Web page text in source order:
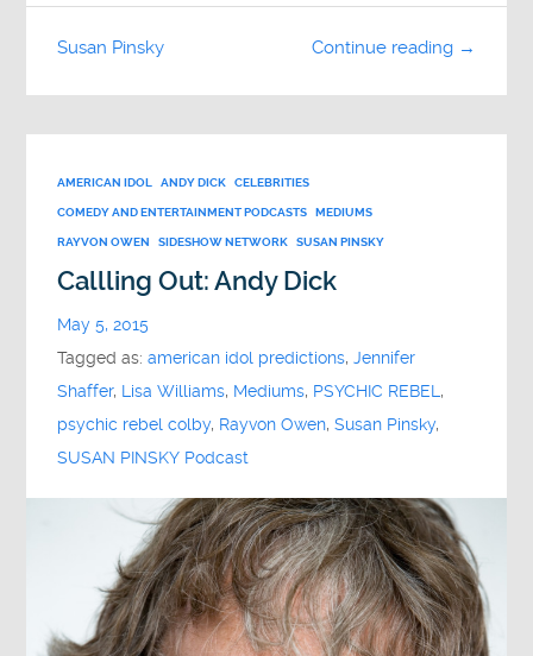
Continue reading →
Susan Pinsky
AMERICAN IDOL ANDY DICK CELEBRITIES
COMEDY AND ENTERTAINMENT PODCASTS MEDIUMS
RAYVON OWEN
SIDESHOW NETWORK SUSAN PINSKY
Callling Out: Andy Dick
May 5, 2015
Tagged as:american idol predictions,Jennifer
Shaffer, Lisa Williams, Mediums, PSYCHIC REBEL,
psychic rebel colby, Rayvon Owen,Susan Pinsky,
SUSAN PINSKY Podcast